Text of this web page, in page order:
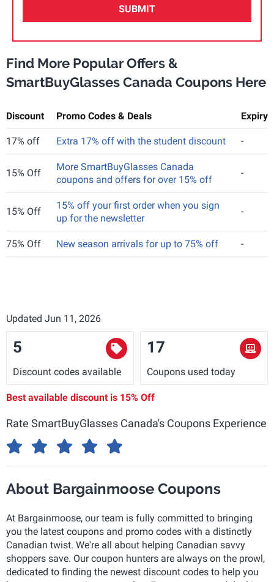
SUBMIT
Find More Popular Offers &
SmartBuyGlasses Canada Coupons Here
Discount Promo Codes & Deals Expiry
17% off Extra 17% off with the student discount -
15% Off
More SmartBuyGlasses Canada
coupons and offers for over 15% off
-
15% Off
15% off your first order when you sign
up for the newsletter
-
75% Off New season arrivals for up to 75% off -
Updated Jun 11, 2026
5
Discount codes available
17
Coupons used today
Best available discount is 15% Off
Rate SmartBuyGlasses Canada's Coupons Experience
About Bargainmoose Coupons
At Bargainmoose, our team is fully committed to bringing
you the latest coupons and promo codes with a distinctly
Canadian twist. We're all about helping Canadian savvy
shoppers save. Our coupon hunters are always on the prowl,
dedicated to finding the newest discount codes to help you